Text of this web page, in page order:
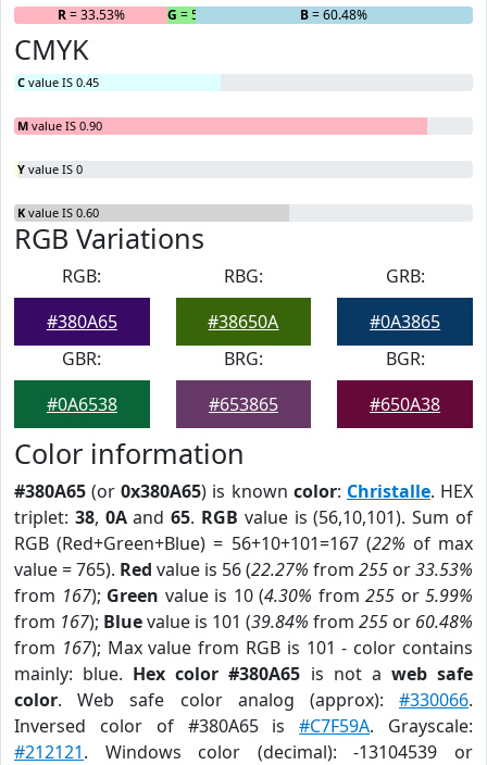
R= 33.53% G = 5.99% B= 60.48%
CMYK
C value IS 0.45
M value IS 0.90
Y value IS 0
K value IS 0.60
RGB Variations
RGB:
#380A65
RBG:
#38650A
GRB:
#0A3865
GBR:
#0A6538
BRG:
#653865
BGR:
#650A38
Color information
#380A65 (or0x380A65) is known color: Christalle. HEX
triplet: 38, 0Aand65. RGB value is (56,10,101). Sum of
RGB (Red+Green+Blue) = 56+10+101=167 (22% of max
value = 765). Red value is 56 (22.27% from 255 or33.53%
from 167); Green value is 10 (4.30% from 255 or 5.99%
from 167); Bluevalue is 101 (39.84% from 255 or 60.48%
from 167); Max value from RGB is 101 - color contains
mainly: blue. Hex color #380A65 is not a web safe
color. Web safe color analog (approx): #330066.
Inversed color of #380A65 is#C7F59A. Grayscale:
#212121. Windows color (decimal): -13104539 or